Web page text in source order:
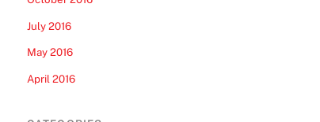
July 2016
May 2016
April 2016